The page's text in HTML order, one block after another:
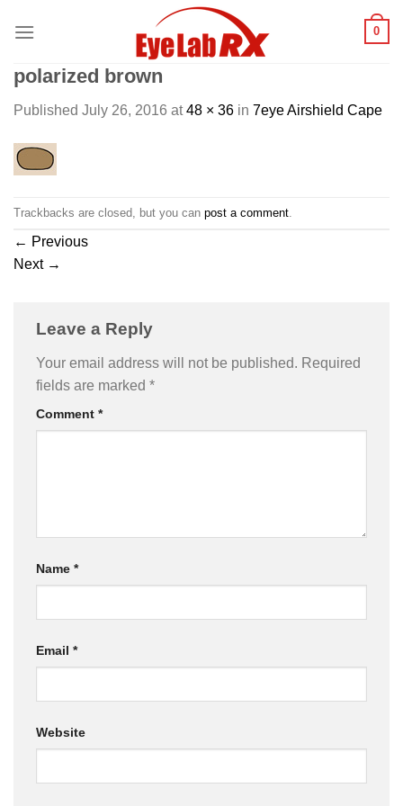
0
polarized brown
Published July 26, 2016 at48 × 36 in 7eye Airshield Cape
Trackbacks are closed, but you can post a comment
← Previous
Next →
Leave a Reply
Your email address will not be published. Required
fields are marked *
Comment *
Name *
Email *
Website